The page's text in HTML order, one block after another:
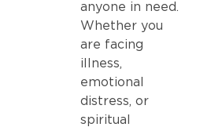
anyone in need.
Whether you
are facing
illness,
emotional
distress, or
spiritual